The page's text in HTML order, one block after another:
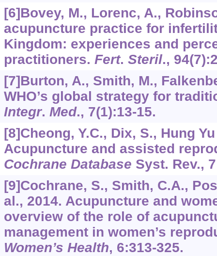
[6]Bovey, M., Lorenc, A.,
acupuncture practice for
Kingdom: experiences and
practitioners. Fert. Steril., 94
[7]Burton, A., Smith, M.,
WHO’s global strategy for
Integr. Med., 7(1):13-15.
[8]Cheong, Y.C., Dix, S., Hung
Acupuncture and assisted
Cochrane Database Syst. Rev., 7
[9]Cochrane, S., Smith, C.A.,
al., 2014. Acupuncture and
overview of the role of
management in women’s
Women’s Health, 6:313-325.